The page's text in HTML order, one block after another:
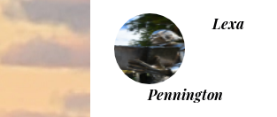
Lexa
Pennington